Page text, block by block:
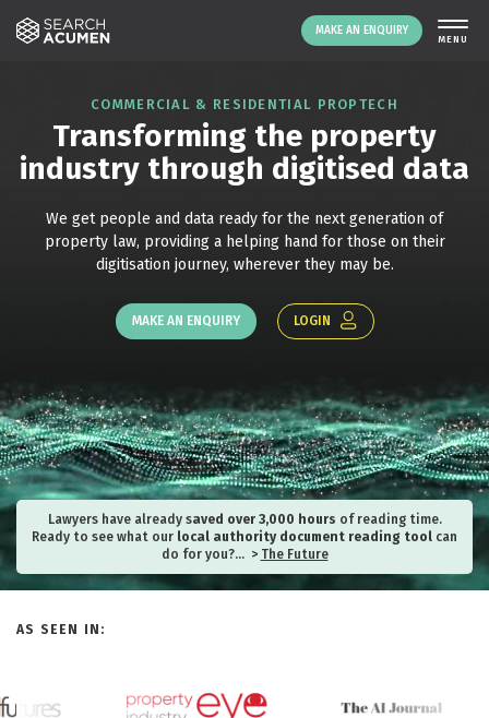
MAKE AN ENQUIRY
COMMERCIAL & RESIDENTIAL PROPTECH
Transforming the property
industry through digitised data
We get people and data ready for the next generation of
property law, providing a helping hand for those on their
digitisation journey, wherever they may be.
MAKE AN ENQUIRY LOGIN
Lawyers have already saved over 3,000 hours of reading time.
Ready to see what our local authority document reading tool can
do for you?… > The Future
AS SEEN IN: